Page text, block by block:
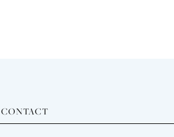
CONTACT